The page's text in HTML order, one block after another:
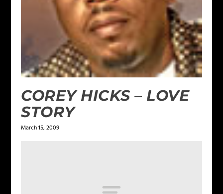
COREY HICKS – LOVE
STORY
March 15, 2009